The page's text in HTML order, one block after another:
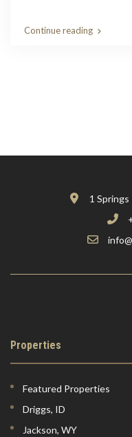
Continue reading
1
Properties
Featured Properties
Driggs, ID
Jackson, WY